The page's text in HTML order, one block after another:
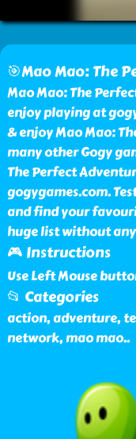
🎯Mao Mao: The
Mao Mao: The
enjoy playing at
& enjoy Mao Mao:
many other Gogy
The Perfect
gogygames.com.
and find your
huge list without
🎮 Instructions
Use Left Mouse
📂 Categories
action, adventure,
network, mao mao..